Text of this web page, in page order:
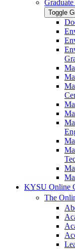
Toggle
KYSU Online
The